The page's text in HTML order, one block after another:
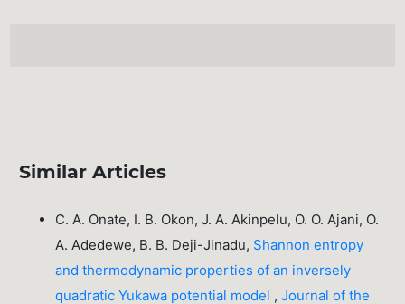
Similar Articles
C. A. Onate, I. B. Okon, J. A. Akinpelu, O. O. Ajani, O.
A. Adedewe, B. B. Deji-Jinadu, Shannon entropy
and thermodynamic properties of an inversely
quadratic Yukawa potential model ,Journal of the